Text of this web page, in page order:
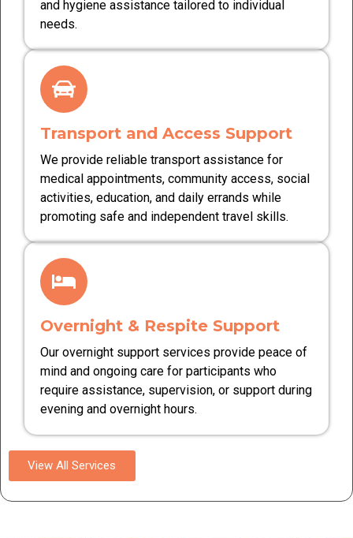
and hygiene assistance tailored to individual
needs.
Transport and Access Support
We provide reliable transport assistance for
medical appointments, community access, social
activities, education, and daily errands while
promoting safe and independent travel skills.
Overnight & Respite Support
Our overnight support services provide peace of
mind and ongoing care for participants who
require assistance, supervision, or support during
evening and overnight hours.
View All Services